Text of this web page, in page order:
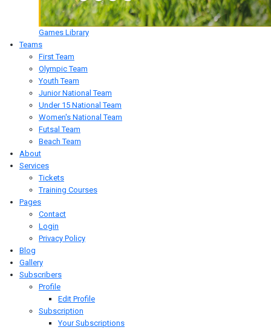
Games Library
Teams
First Team
Olympic Team
Youth Team
Junior National Team
Under 15 National Team
Women's National Team
Futsal Team
Beach Team
About
Services
Tickets
Training Courses
Pages
Contact
Login
Privacy Policy
Blog
Gallery
Subscribers
Profile
Edit Profile
Subscription
Your Subscriptions